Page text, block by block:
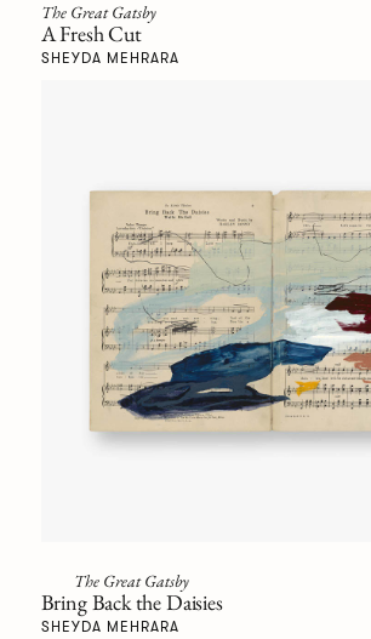
The Great Gatsby
A Fresh Cut
SHEYDA MEHRARA
The Great Gatsby
Bring Back the Daisies
SHEYDA MEHRARA